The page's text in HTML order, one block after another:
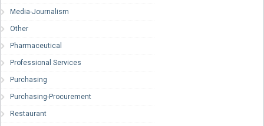
Media-Journalism
Other
Pharmaceutical
Professional Services
Purchasing
Purchasing-Procurement
Restaurant